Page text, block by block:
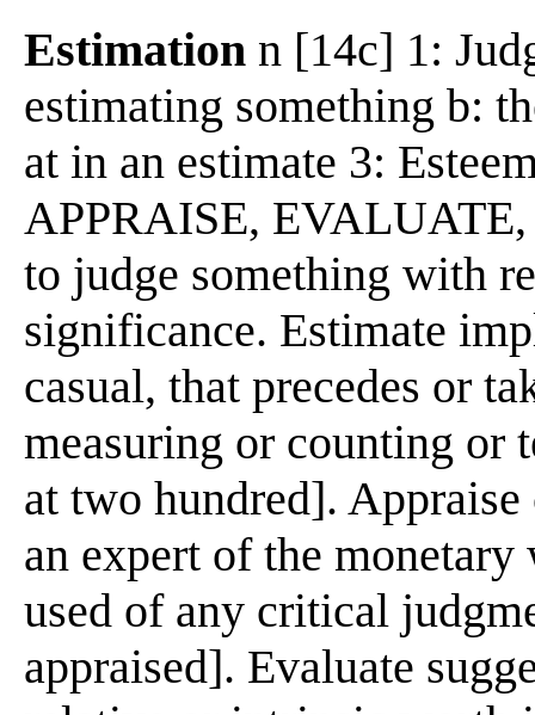
Estimation n [14c] 1:
estimating something b:
at in an estimate 3:
APPRAISE,
to judge something with
significance. Estimate
casual, that precedes or
measuring or counting or
at two hundred].
an expert of the
used of any critical
appraised]. Evaluate